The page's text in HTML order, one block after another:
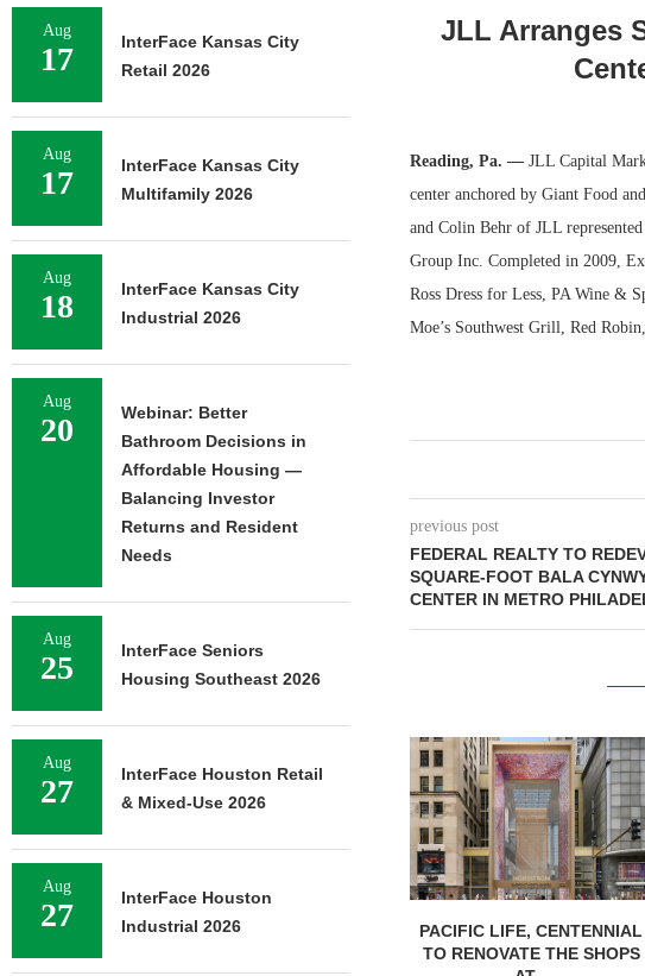
JLL Arranges
Reading, Pa. —JLL Capital
center anchored by Giant Food
and Colin Behr of JLL
Group Inc. Completed in 2009,
Ross Dress for Less, PA Wine &
Moe’s Southwest Grill, Red
previous post
FEDERAL REALTY TO
SQUARE-FOOT BALA
CENTER IN METRO
PACIFIC LIFE, CENTENNIAL
TO RENOVATE THE SHOPS
Aug
17
InterFace Kansas City
Retail 2026
Aug
17
InterFace Kansas City
Multifamily 2026
Aug
18
InterFace Kansas City
Industrial 2026
Aug
20
Webinar: Better
Bathroom Decisions in
Affordable Housing —
Balancing Investor
Returns and Resident
Needs
Aug
25
InterFace Seniors
Housing Southeast 2026
Aug
27
InterFace Houston Retail
& Mixed-Use 2026
Aug
27
InterFace Houston
Industrial 2026